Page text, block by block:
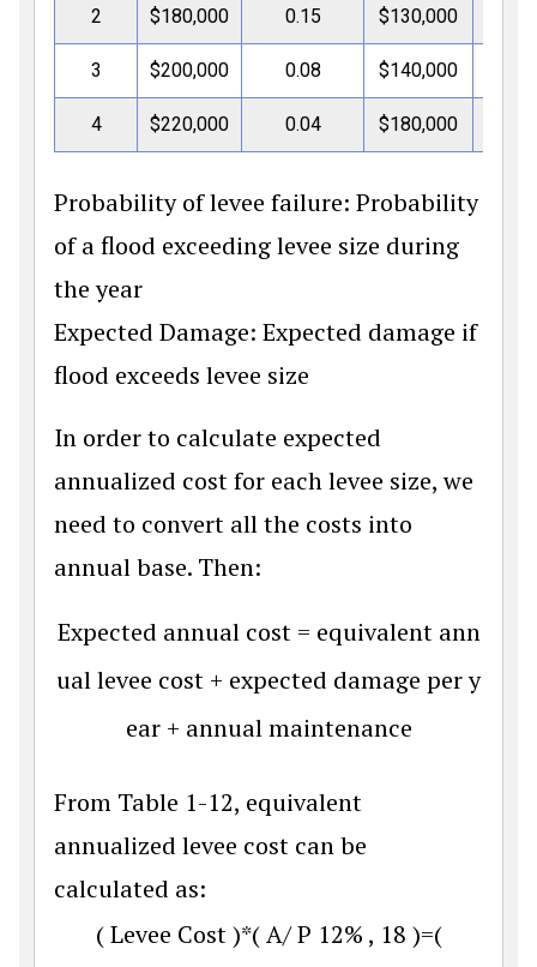
2 $180,000 0.15 $130,000
3 $200,000 0.08 $140,000
4 $220,000 0.04 $180,000
Probability of levee failure: Probability
of a flood exceeding levee size during
the year
Expected Damage: Expected damage if
flood exceeds levee size
In order to calculate expected
annualized cost for each levee size, we
need to convert all the costs into
annual base. Then:
Expected annual cost = equivalent ann
ual levee cost + expected damage per y
ear + annual maintenance
From Table 1-12, equivalent
annualized levee cost can be
calculated as:
( Levee Cost )*( A/ P 12% , 18 )=(